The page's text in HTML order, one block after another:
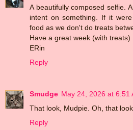
A beautifully composed selfie.
intent on something. If it
food as we don't do treats
Have a great week (with treats)
ERin
Reply
Smudge May 24, 2026 at 6:51
That look, Mudpie. Oh, that
Reply